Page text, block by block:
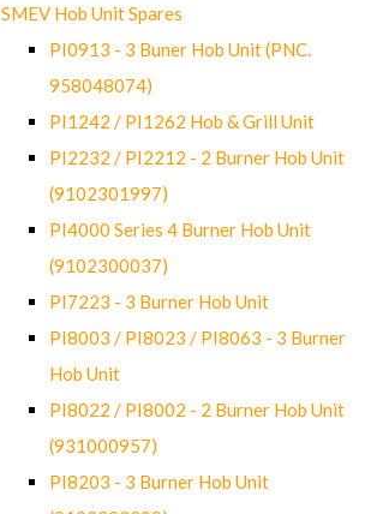
SMEV Hob Unit Spares
PI0913 - 3 Buner Hob Unit (PNC.
958048074)
PI1242 / PI1262 Hob & Grill Unit
PI2232 / PI2212 - 2 Burner Hob Unit
(9102301997)
PI4000 Series 4 Burner Hob Unit
(9102300037)
PI7223 - 3 Burner Hob Unit
PI8003 / PI8023 / PI8063 - 3 Burner
Hob Unit
PI8022 / PI8002 - 2 Burner Hob Unit
(931000957)
PI8203 - 3 Burner Hob Unit